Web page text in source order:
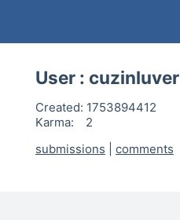
User : cuzinluver
Created: 1753894412
Karma:
2
submissions
comments